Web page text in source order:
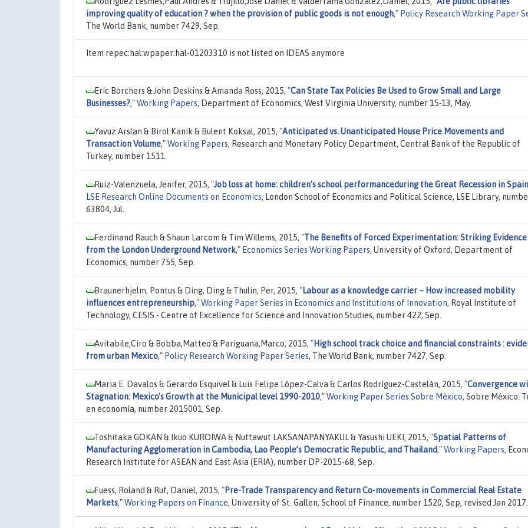
improving quality of education ? when the provision of public goods is not enough," Policy Research Working Paper
The World Bank, number 7429, Sep.
Item repec:hal:wpaper:hal-01203310 is not listed on IDEAS anymore
Eric Borchers & John Deskins & Amanda Ross, 2015, "Can State Tax Policies Be Used to Grow Small and Large
Businesses?,"Working Papers, Department of Economics, West Virginia University, number 15-13, May.
Yavuz Arslan & Birol Kanik & Bulent Koksal, 2015, "Anticipated vs. Unanticipated House Price Movements and
Transaction Volume,"Working Papers, Research and Monetary Policy Department, Central Bank of the Republic of
Turkey, number 1511.
Ruiz-Valenzuela, Jenifer, 2015, "Job loss at home: children’s school performanceduring the Great Recession in Spain
LSE Research Online Documents on Economics, London School of Economics and Political Science, LSE Library,
63804, Jul.
Ferdinand Rauch & Shaun Larcom & Tim Willems, 2015, "The Benefits of Forced Experimentation: Striking Evidence
from the London Underground Network," Economics Series Working Papers, University of Oxford, Department of
Economics, number 755, Sep.
Braunerhjelm, Pontus & Ding, Ding & Thulin, Per, 2015, "Labour as a knowledge carrier – How increased mobility
influences entrepreneurship,"Working Paper Series in Economics and Institutions of Innovation, Royal Institute of
Technology, CESIS - Centre of Excellence for Science and Innovation Studies, number 422, Sep.
Avitabile,Ciro & Bobba,Matteo & Pariguana,Marco, 2015, "High school track choice and financial constraints :
from urban Mexico," Policy Research Working Paper Series, The World Bank, number 7427, Sep.
Maria E. Davalos & Gerardo Esquivel & Luis Felipe López-Calva & Carlos Rodríguez-Castelán, 2015, "Convergence
Stagnation: Mexico's Growth at the Municipal level 1990-2010,"Working Paper Series Sobre México, Sobre México.
en economía, number 2015001, Sep.
Toshitaka GOKAN & Ikuo KUROIWA & Nuttawut LAKSANAPANYAKUL & Yasushi UEKI, 2015, "Spatial Patterns of
Manufacturing Agglomeration in Cambodia, Lao People’s Democratic Republic, and Thailand,"Working Papers,
Research Institute for ASEAN and East Asia (ERIA), number DP-2015-68, Sep.
Fuess, Roland & Ruf, Daniel, 2015, "Pre-Trade Transparency and Return Co-movements in Commercial Real Estate
Markets,"Working Papers on Finance, University of St. Gallen, School of Finance, number 1520, Sep, revised Jan 2017.